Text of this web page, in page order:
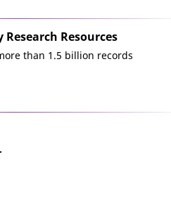
Resources
than 1.5 billion records